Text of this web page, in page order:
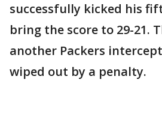
successfully kicked his
bring the score to 29-21.
another Packers
wiped out by a penalty.